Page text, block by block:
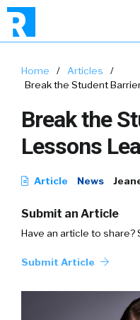
Home / Articles
/
Break the Student
Break the
Lessons
Article News
Submit an Article
Have an article to share?
Submit Article